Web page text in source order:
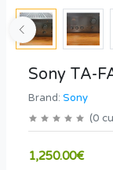
Sony TA-
Brand: Sony
(0
1,250.00€